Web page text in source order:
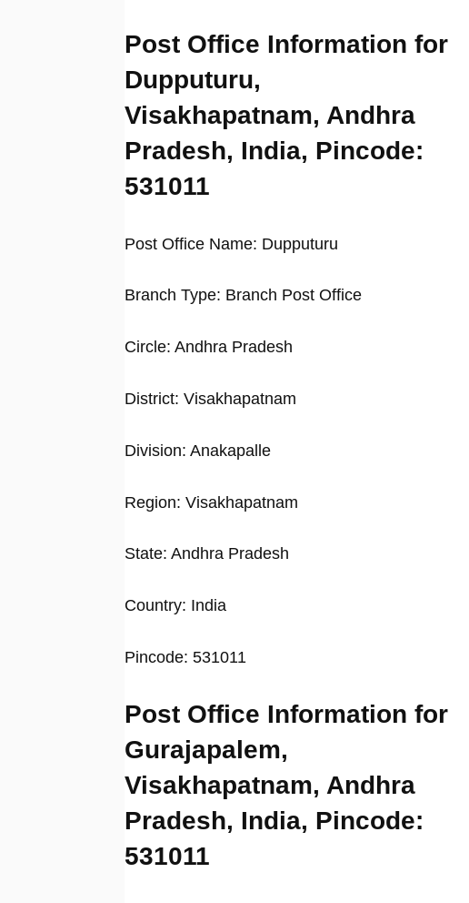
Post Office Information for
Dupputuru,
Visakhapatnam, Andhra
Pradesh, India, Pincode:
531011
Post Office Name: Dupputuru
Branch Type: Branch Post Office
Circle: Andhra Pradesh
District: Visakhapatnam
Division: Anakapalle
Region: Visakhapatnam
State: Andhra Pradesh
Country: India
Pincode: 531011
Post Office Information for
Gurajapalem,
Visakhapatnam, Andhra
Pradesh, India, Pincode:
531011